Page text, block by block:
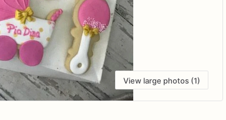
View large photos (1)